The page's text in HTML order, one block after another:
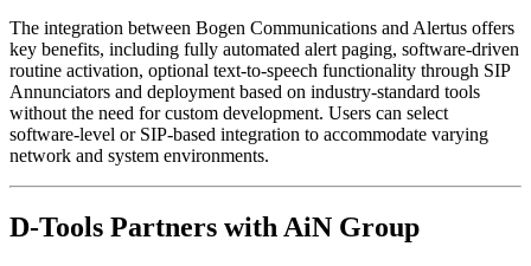
The integration between Bogen Communications and Alertus offers
key benefits, including fully automated alert paging, software-driven
routine activation, optional text-to-speech functionality through SIP
Annunciators and deployment based on industry-standard tools
without the need for custom development. Users can select
software-level or SIP-based integration to accommodate varying
network and system environments.
D-Tools Partners with AiN Group